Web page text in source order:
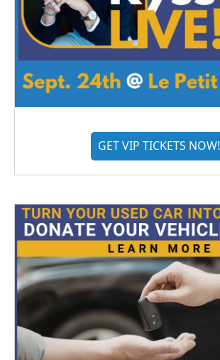
GET VIP TICKETS NOW!